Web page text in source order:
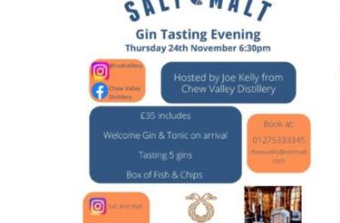
Gin tasting evening